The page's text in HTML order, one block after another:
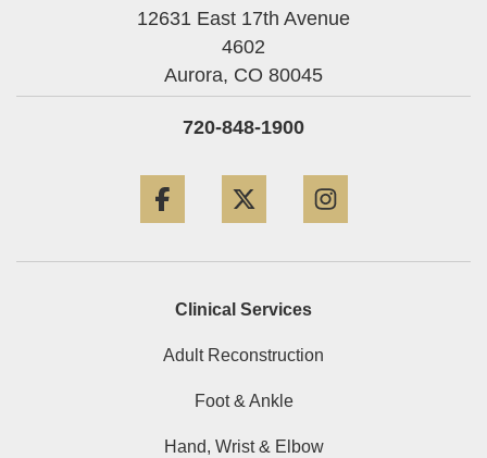
12631 East 17th Avenue
4602
Aurora, CO 80045
720-848-1900
Clinical Services
Adult Reconstruction
Foot & Ankle
Hand, Wrist & Elbow